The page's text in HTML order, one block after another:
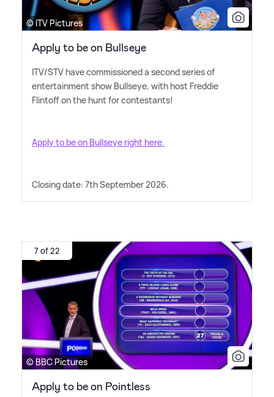
© ITV Pictures
Apply to be on Bullseye
ITV/STV have commissioned a second series of
entertainment show Bullseye, with host Freddie
Flintoff on the hunt for contestants!
Apply to be on Bullseye right here.
Closing date: 7th September 2026.
7 of 22
© BBC Pictures
Apply to be on Pointless